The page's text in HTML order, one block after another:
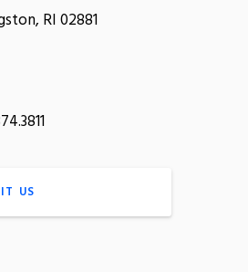
RI 02881
US